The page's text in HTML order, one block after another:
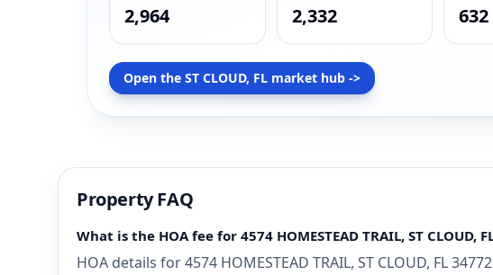
2,964 2,332 632
Open the ST CLOUD, FL market hub ->
Property FAQ
What is the HOA fee for 4574 HOMESTEAD TRAIL, ST CLOUD,
HOA details for 4574 HOMESTEAD TRAIL, ST CLOUD, FL